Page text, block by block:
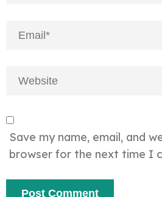
Save my name, email, and
browser for the next time I